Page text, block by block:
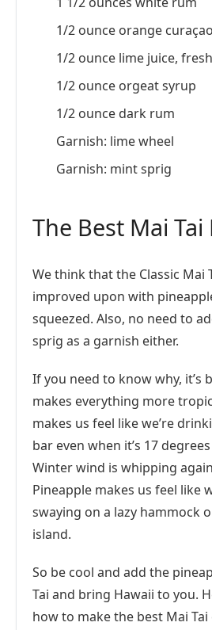
1/2 ounce orange curaçao
1/2 ounce lime juice,
1/2 ounce orgeat syrup
1/2 ounce dark rum
Garnish: lime wheel
Garnish: mint sprig
The Best Mai Tai
We think that the Classic Mai
improved upon with
squeezed. Also, no need to
sprig as a garnish either.
If you need to know why, it’s
makes everything more
makes us feel like we’re
bar even when it’s 17
Winter wind is whipping
Pineapple makes us feel like
swaying on a lazy hammock
island.
So be cool and add the
Tai and bring Hawaii to you.
how to make the best Mai Tai